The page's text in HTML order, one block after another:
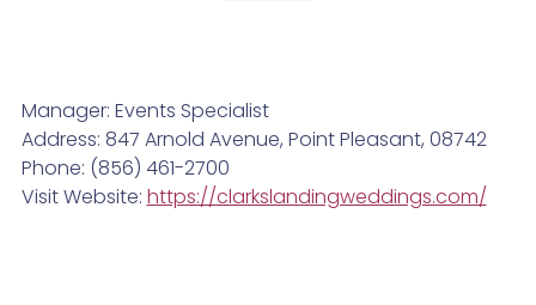
Manager: Events Specialist
Address: 847 Arnold Avenue, Point Pleasant, 08742
Phone: (856) 461-2700
Visit Website: https://clarkslandingweddings.com/